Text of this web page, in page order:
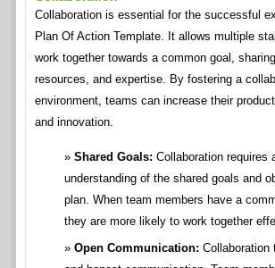
Collaboration is essential for the successful
Plan Of Action Template. It allows multiple
work together towards a common goal,
resources, and expertise. By fostering a
environment, teams can increase their
and innovation.
Shared Goals: Collaboration requires
understanding of the shared goals and
plan. When team members have a
they are more likely to work together
Open Communication: Collaboration